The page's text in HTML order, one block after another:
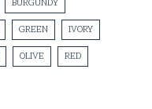
BURGUNDY
GREEN IVORY
OLIVE RED